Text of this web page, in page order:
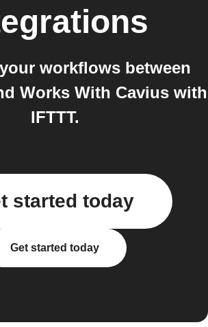
workflows between
Works With Cavius with
IFTTT.
started today
Get started today